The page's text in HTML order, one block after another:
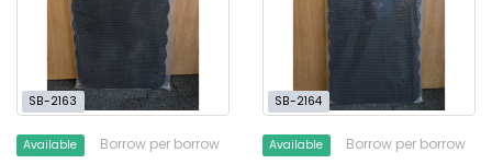
SB-2163
Available Borrow per borrow
SB-2164
Available Borrow per borrow